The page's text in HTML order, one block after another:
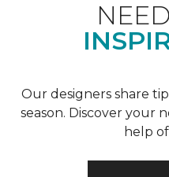
Our designers share
season. Discover your
help